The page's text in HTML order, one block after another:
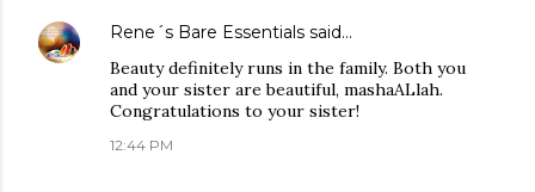
Rene´s Bare Essentials said…
Beauty definitely runs in the family. Both you
and your sister are beautiful, mashaALlah.
Congratulations to your sister!
12:44 PM